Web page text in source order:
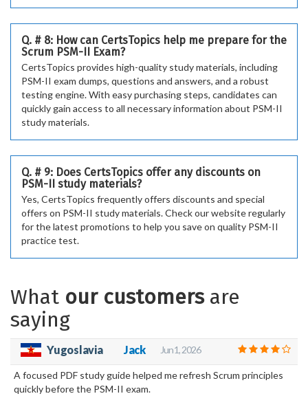
Q. # 8: How can CertsTopics help me prepare for the
Scrum PSM-II Exam?
CertsTopics provides high-quality study materials, including
PSM-II exam dumps, questions and answers, and a robust
testing engine. With easy purchasing steps, candidates can
quickly gain access to all necessary information about PSM-II
study materials.
Q. # 9: Does CertsTopics offer any discounts on
PSM-II study materials?
Yes, CertsTopics frequently offers discounts and special
offers on PSM-II study materials. Check our website regularly
for the latest promotions to help you save on quality PSM-II
practice test.
What our customersare
saying
Yugoslavia Jack Jun 1, 2026
A focused PDF study guide helped me refresh Scrum principles
quickly before the PSM-II exam.